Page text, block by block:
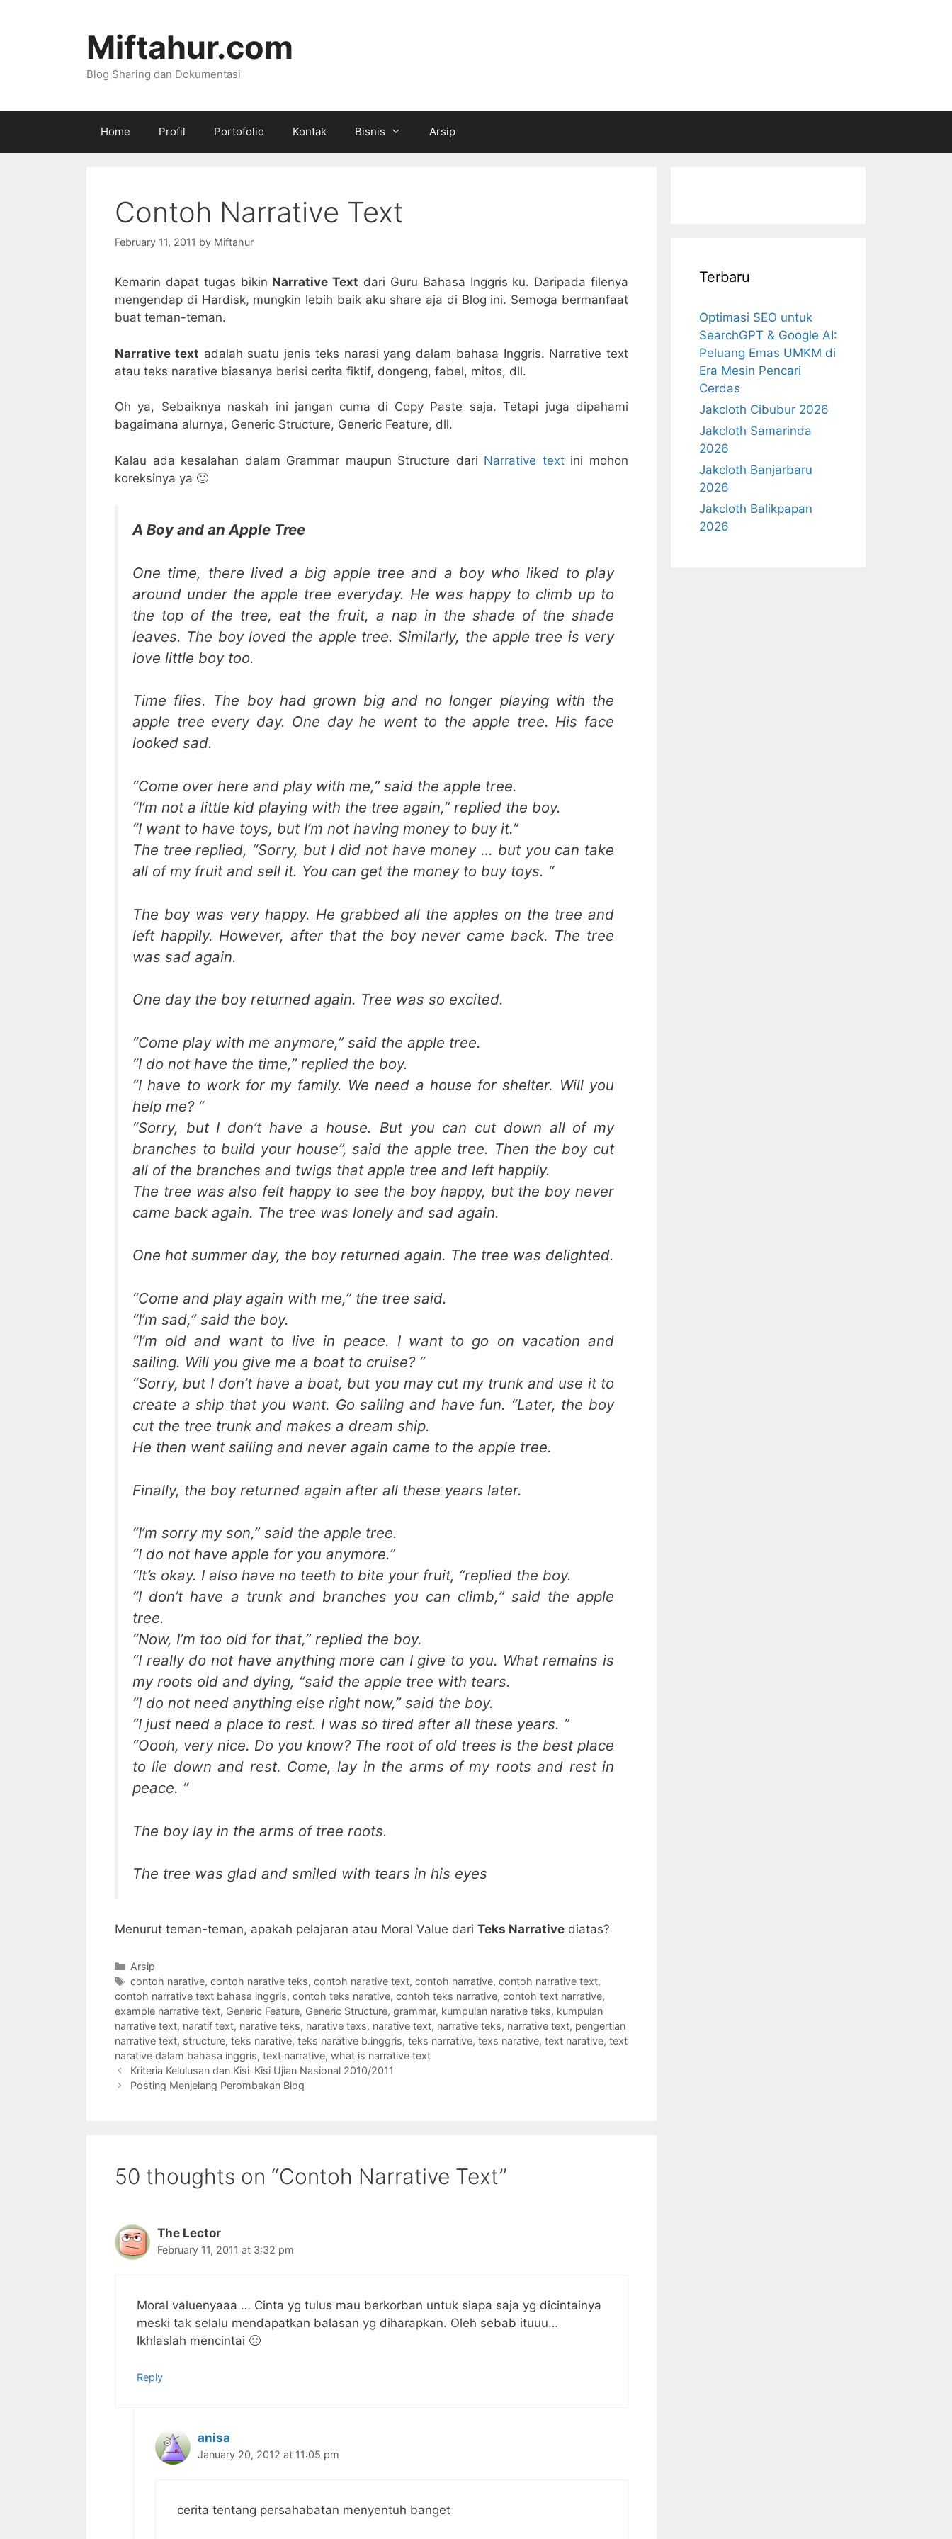
Miftahur.com
Blog Sharing dan Dokumentasi
Home Profil Portofolio Kontak Bisnis Arsip
Contoh Narrative Text
February 11, 2011 by Miftahur
Kemarin dapat tugas bikin Narrative Text dari Guru Bahasa Inggris ku. Daripada filenya
mengendap di Hardisk, mungkin lebih baik aku share aja di Blog ini. Semoga bermanfaat
buat teman-teman.
Narrative text adalah suatu jenis teks narasi yang dalam bahasa Inggris. Narrative text
atau teks narative biasanya berisi cerita fiktif, dongeng, fabel, mitos, dll.
Oh ya, Sebaiknya naskah ini jangan cuma di Copy Paste saja. Tetapi juga dipahami
bagaimana alurnya, Generic Structure, Generic Feature, dll.
Kalau ada kesalahan dalam Grammar maupun Structure dari Narrative text ini mohon
koreksinya ya 🙂
A Boy and an Apple Tree
One time, there lived a big apple tree and a boy who liked to play
around under the apple tree everyday. He was happy to climb up to
the top of the tree, eat the fruit, a nap in the shade of the shade
leaves. The boy loved the apple tree. Similarly, the apple tree is very
love little boy too.
Time flies. The boy had grown big and no longer playing with the
apple tree every day. One day he went to the apple tree. His face
looked sad.
“Come over here and play with me,” said the apple tree.
“I’m not a little kid playing with the tree again,” replied the boy.
“I want to have toys, but I’m not having money to buy it.”
The tree replied, “Sorry, but I did not have money … but you can take
all of my fruit and sell it. You can get the money to buy toys. “
The boy was very happy. He grabbed all the apples on the tree and
left happily. However, after that the boy never came back. The tree
was sad again.
One day the boy returned again. Tree was so excited.
“Come play with me anymore,” said the apple tree.
“I do not have the time,” replied the boy.
“I have to work for my family. We need a house for shelter. Will you
help me? “
“Sorry, but I don’t have a house. But you can cut down all of my
branches to build your house”, said the apple tree. Then the boy cut
all of the branches and twigs that apple tree and left happily.
The tree was also felt happy to see the boy happy, but the boy never
came back again. The tree was lonely and sad again.
One hot summer day, the boy returned again. The tree was delighted.
“Come and play again with me,” the tree said.
“I’m sad,” said the boy.
“I’m old and want to live in peace. I want to go on vacation and
sailing. Will you give me a boat to cruise? “
“Sorry, but I don’t have a boat, but you may cut my trunk and use it to
create a ship that you want. Go sailing and have fun. “Later, the boy
cut the tree trunk and makes a dream ship.
He then went sailing and never again came to the apple tree.
Finally, the boy returned again after all these years later.
“I’m sorry my son,” said the apple tree.
“I do not have apple for you anymore.”
“It’s okay. I also have no teeth to bite your fruit, “replied the boy.
“I don’t have a trunk and branches you can climb,” said the apple
tree.
“Now, I’m too old for that,” replied the boy.
“I really do not have anything more can I give to you. What remains is
my roots old and dying, “said the apple tree with tears.
“I do not need anything else right now,” said the boy.
“I just need a place to rest. I was so tired after all these years. ”
“Oooh, very nice. Do you know? The root of old trees is the best place
to lie down and rest. Come, lay in the arms of my roots and rest in
peace. “
The boy lay in the arms of tree roots.
The tree was glad and smiled with tears in his eyes
Menurut teman-teman, apakah pelajaran atau Moral Value dari Teks Narrative diatas?
Categories
Arsip
Tags
contoh narative, contoh narative teks, contoh narative text, contoh narrative, contoh narrative text,
contoh narrative text bahasa inggris, contoh teks narative, contoh teks narrative, contoh text narrative,
example narrative text, Generic Feature, Generic Structure, grammar, kumpulan narative teks, kumpulan
narrative text, naratif text, narative teks, narative texs, narative text, narrative teks, narrative text, pengertian
narrative text, structure, teks narative, teks narative b.inggris, teks narrative, texs narative, text narative, text
narative dalam bahasa inggris, text narrative, what is narrative text
Kriteria Kelulusan dan Kisi-Kisi Ujian Nasional 2010/2011
Posting Menjelang Perombakan Blog
50 thoughts on “Contoh Narrative Text”
The Lector
February 11, 2011 at 3:32 pm
Moral valuenyaaa … Cinta yg tulus mau berkorban untuk siapa saja yg dicintainya
meski tak selalu mendapatkan balasan yg diharapkan. Oleh sebab ituuu…
Ikhlaslah mencintai 🙂
Reply
anisa
January 20, 2012 at 11:05 pm
cerita tentang persahabatan menyentuh banget
Terbaru
Optimasi SEO untuk
SearchGPT & Google AI:
Peluang Emas UMKM di
Era Mesin Pencari
Cerdas
Jakcloth Cibubur 2026
Jakcloth Samarinda
2026
Jakcloth Banjarbaru
2026
Jakcloth Balikpapan
2026